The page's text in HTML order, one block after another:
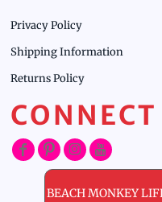
Privacy Policy
Shipping Information
Returns Policy
CONNECT
BEACH MONKEY